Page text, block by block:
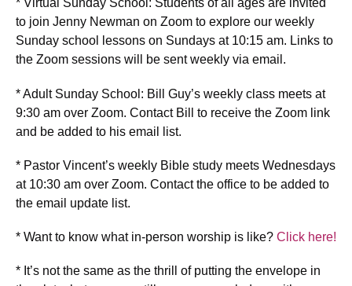
* Virtual Sunday School: Students of all ages are invited
to join Jenny Newman on Zoom to explore our weekly
Sunday school lessons on Sundays at 10:15 am. Links to
the Zoom sessions will be sent weekly via email.
* Adult Sunday School: Bill Guy’s weekly class meets at
9:30 am over Zoom. Contact Bill to receive the Zoom link
and be added to his email list.
* Pastor Vincent’s weekly Bible study meets Wednesdays
at 10:30 am over Zoom. Contact the office to be added to
the email update list.
* Want to know what in-person worship is like? Click here!
* It’s not the same as the thrill of putting the envelope in